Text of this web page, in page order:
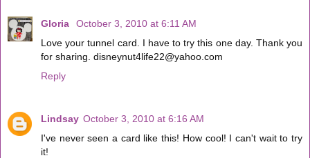
Gloria
October 3, 2010 at 6:11 AM
Love your tunnel card. I have to try this one day. Thank you
for sharing. disneynut4life22@yahoo.com
Reply
Lindsay October 3, 2010 at 6:16 AM
I've never seen a card like this! How cool! I can't wait to try
it!